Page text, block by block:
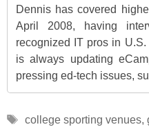
Dennis has covered
April 2008, having
recognized IT pros in
is always updating
pressing ed-tech issues,
Tags
college sporting venues,